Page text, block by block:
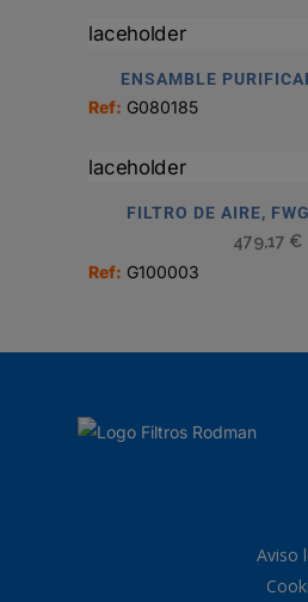
ENSAMBLE
Ref: G080185
FILTRO DE AIRE,
479,17 €
Ref: G100003
Aviso